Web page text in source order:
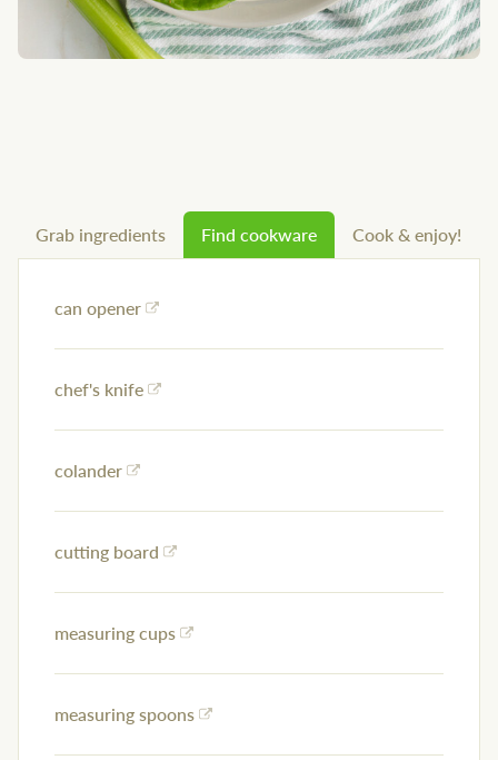
Grab ingredients Find cookware Cook & enjoy!
can opener
chef's knife
colander
cutting board
measuring cups
measuring spoons